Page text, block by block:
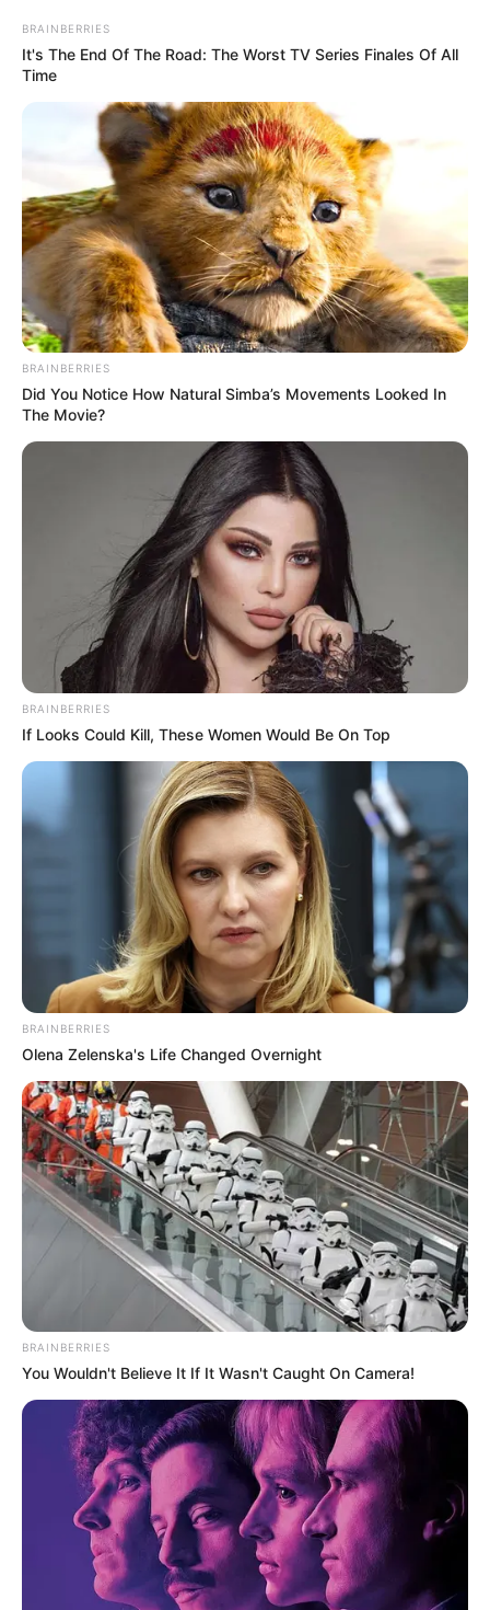
BRAINBERRIES
It's The End Of The Road: The Worst TV Series Finales Of All
Time
BRAINBERRIES
Did You Notice How Natural Simba’s Movements Looked In
The Movie?
BRAINBERRIES
If Looks Could Kill, These Women Would Be On Top
BRAINBERRIES
Olena Zelenska's Life Changed Overnight
BRAINBERRIES
You Wouldn't Believe It If It Wasn't Caught On Camera!